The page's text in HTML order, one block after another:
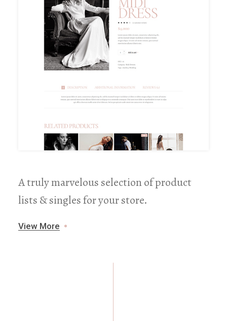
A truly marvelous selection of product
lists & singles for your store.
View More